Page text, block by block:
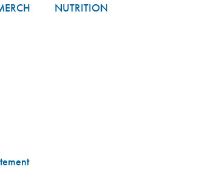
NUTRITION